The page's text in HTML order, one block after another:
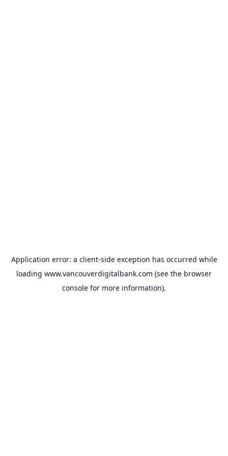
Application error: a client-side exception has occurred while
loading www.vancouverdigitalbank.com (see the browser
console for more information).